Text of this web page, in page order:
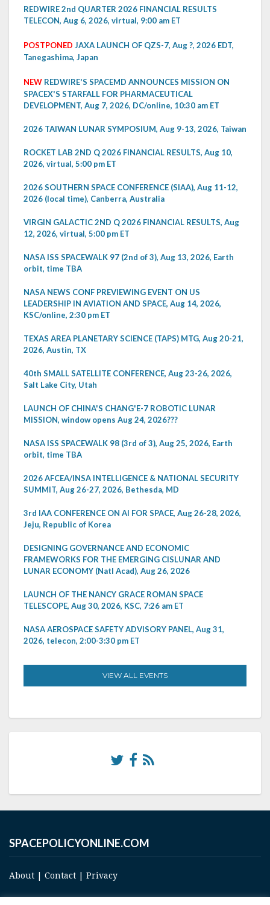
REDWIRE 2nd QUARTER 2026 FINANCIAL RESULTS
TELECON, Aug 6, 2026, virtual, 9:00 am ET
POSTPONED JAXA LAUNCH OF QZS-7, Aug ?, 2026 EDT,
Tanegashima, Japan
NEW REDWIRE'S SPACEMD ANNOUNCES MISSION ON
SPACEX'S STARFALL FOR PHARMACEUTICAL
DEVELOPMENT, Aug 7, 2026, DC/online, 10:30 am ET
2026 TAIWAN LUNAR SYMPOSIUM, Aug 9-13, 2026, Taiwan
ROCKET LAB 2ND Q 2026 FINANCIAL RESULTS, Aug 10,
2026, virtual, 5:00 pm ET
2026 SOUTHERN SPACE CONFERENCE (SIAA), Aug 11-12,
2026 (local time), Canberra, Australia
VIRGIN GALACTIC 2ND Q 2026 FINANCIAL RESULTS, Aug
12, 2026, virtual, 5:00 pm ET
NASA ISS SPACEWALK 97 (2nd of 3), Aug 13, 2026, Earth
orbit, time TBA
NASA NEWS CONF PREVIEWING EVENT ON US
LEADERSHIP IN AVIATION AND SPACE, Aug 14, 2026,
KSC/online, 2:30 pm ET
TEXAS AREA PLANETARY SCIENCE (TAPS) MTG, Aug 20-21,
2026, Austin, TX
40th SMALL SATELLITE CONFERENCE, Aug 23-26, 2026,
Salt Lake City, Utah
LAUNCH OF CHINA'S CHANG'E-7 ROBOTIC LUNAR
MISSION, window opens Aug 24, 2026???
NASA ISS SPACEWALK 98 (3rd of 3), Aug 25, 2026, Earth
orbit, time TBA
2026 AFCEA/INSA INTELLIGENCE & NATIONAL SECURITY
SUMMIT, Aug 26-27, 2026, Bethesda, MD
3rd IAA CONFERENCE ON AI FOR SPACE, Aug 26-28, 2026,
Jeju, Republic of Korea
DESIGNING GOVERNANCE AND ECONOMIC
FRAMEWORKS FOR THE EMERGING CISLUNAR AND
LUNAR ECONOMY (Natl Acad), Aug 26, 2026
LAUNCH OF THE NANCY GRACE ROMAN SPACE
TELESCOPE, Aug 30, 2026, KSC, 7:26 am ET
NASA AEROSPACE SAFETY ADVISORY PANEL, Aug 31,
2026, telecon, 2:00-3:30 pm ET
VIEW ALL EVENTS
SPACEPOLICYONLINE.COM
About | Contact | Privacy